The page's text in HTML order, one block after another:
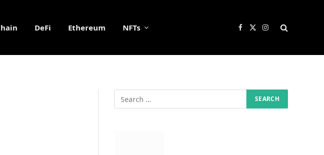
DeFi Ethereum NFTs Facebook
X
Instagram